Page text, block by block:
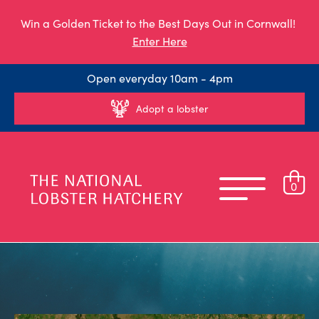
Win a Golden Ticket to the Best Days Out in Cornwall!
Enter Here
Open everyday 10am - 4pm
Adopt a lobster
0